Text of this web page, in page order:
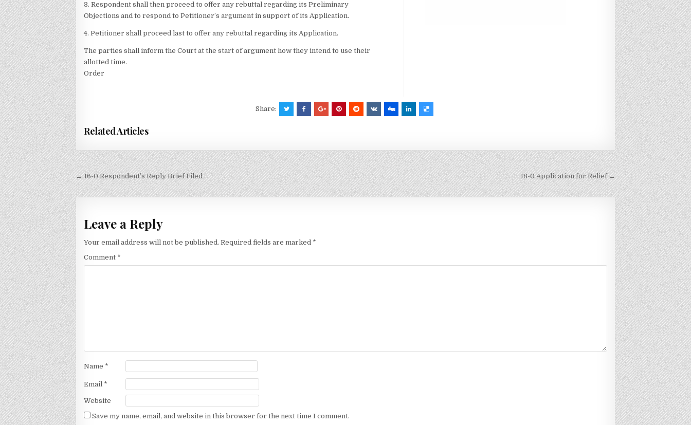
3. Respondent shall then proceed to offer any rebuttal regarding its Preliminary
Objections and to respond to Petitioner’s argument in support of its Application.
4. Petitioner shall proceed last to offer any rebuttal regarding its Application.
The parties shall inform the Court at the start of argument how they intend to use their
allotted time.
Order
Share:
Related Articles
Post
navigation
← 16-0 Respondent’s Reply Brief Filed 18-0 Application for Relief →
Leave a Reply
Your email address will not be published. Required fields are marked *
Comment *
Name *
Email *
Website
Save my name, email, and website in this browser for the next time I comment.